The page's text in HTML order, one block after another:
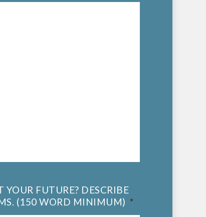
FUTURE? DESCRIBE
(150 WORD MINIMUM) *